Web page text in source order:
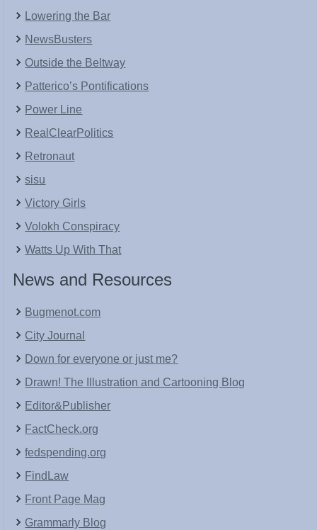
Lowering the Bar
NewsBusters
Outside the Beltway
Patterico’s Pontifications
Power Line
RealClearPolitics
Retronaut
sisu
Victory Girls
Volokh Conspiracy
Watts Up With That
News and Resources
Bugmenot.com
City Journal
Down for everyone or just me?
Drawn! The Illustration and Cartooning Blog
Editor&Publisher
FactCheck.org
fedspending.org
FindLaw
Front Page Mag
Grammarly Blog